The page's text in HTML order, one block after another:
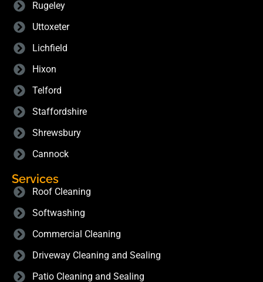
Rugeley
Uttoxeter
Lichfield
Hixon
Telford
Staffordshire
Shrewsbury
Cannock
Services
Roof Cleaning
Softwashing
Commercial Cleaning
Driveway Cleaning and Sealing
Patio Cleaning and Sealing